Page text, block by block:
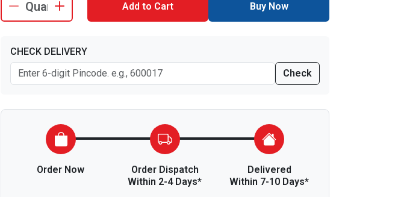
Add to Cart Buy Now
CHECK DELIVERY
Check
Order Now
Order Dispatch
Within 2-4 Days*
Delivered
Within 7-10 Days*